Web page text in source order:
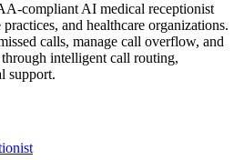
compliant AI medical receptionist
and healthcare organizations.
calls, manage call overflow, and
intelligent call routing,
support.